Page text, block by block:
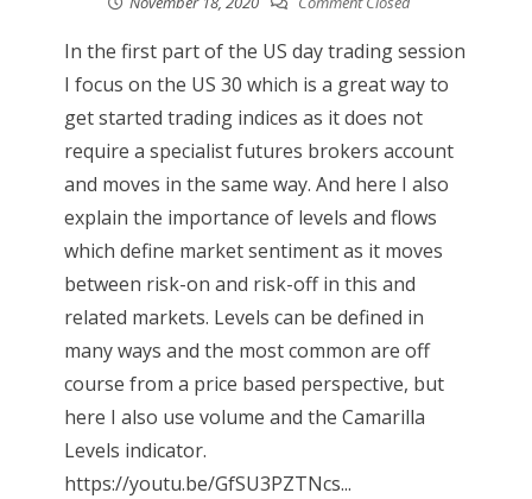
In the first part of the US day trading session
I focus on the US 30 which is a great way to
get started trading indices as it does not
require a specialist futures brokers account
and moves in the same way. And here I also
explain the importance of levels and flows
which define market sentiment as it moves
between risk-on and risk-off in this and
related markets. Levels can be defined in
many ways and the most common are off
course from a price based perspective, but
here I also use volume and the Camarilla
Levels indicator.
https://youtu.be/GfSU3PZTNcs...